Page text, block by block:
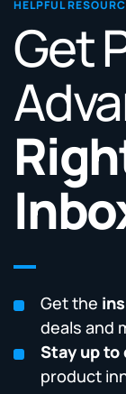
HELPFUL
Get
Get the
deals and
Stay up to
product